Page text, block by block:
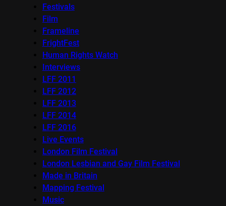
Festivals
Film
Frameline
FrightFest
Human Rights Watch
Interviews
LFF 2011
LFF 2012
LFF 2013
LFF 2014
LFF 2016
Live Events
London Film Festival
London Lesbian and Gay Film Festival
Made in Britain
Mapping Festival
Music